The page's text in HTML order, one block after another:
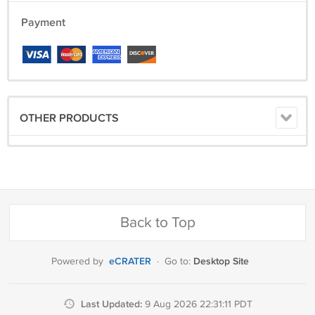
Payment
OTHER PRODUCTS
Back to Top
Powered by eCRATER · Go to: Desktop Site
Last Updated: 9 Aug 2026 22:31:11 PDT